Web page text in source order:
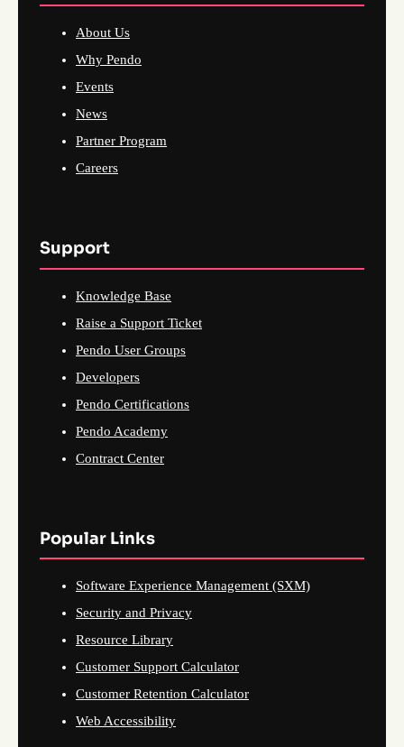
About Us
Why Pendo
Events
News
Partner Program
Careers
Support
Knowledge Base
Raise a Support Ticket
Pendo User Groups
Developers
Pendo Certifications
Pendo Academy
Contract Center
Popular Links
Software Experience Management (SXM)
Security and Privacy
Resource Library
Customer Support Calculator
Customer Retention Calculator
Web Accessibility